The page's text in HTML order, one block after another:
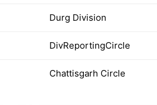
Durg Division
DivReportingCircle
Chattisgarh Circle